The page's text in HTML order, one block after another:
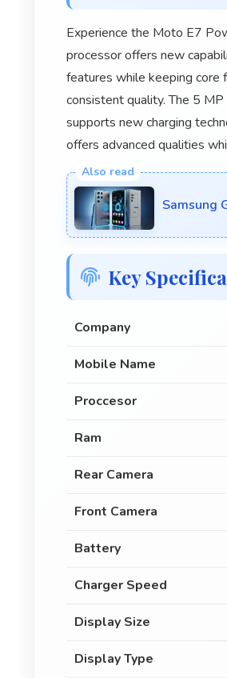
Experience the Moto E7
processor offers new
features while keeping core
consistent quality. The 5
supports new charging
offers advanced qualities
Samsung
Key
Company
Mobile Name
Proccesor
Ram
Rear Camera
Front Camera
Battery
Charger Speed
Display Size
Display Type